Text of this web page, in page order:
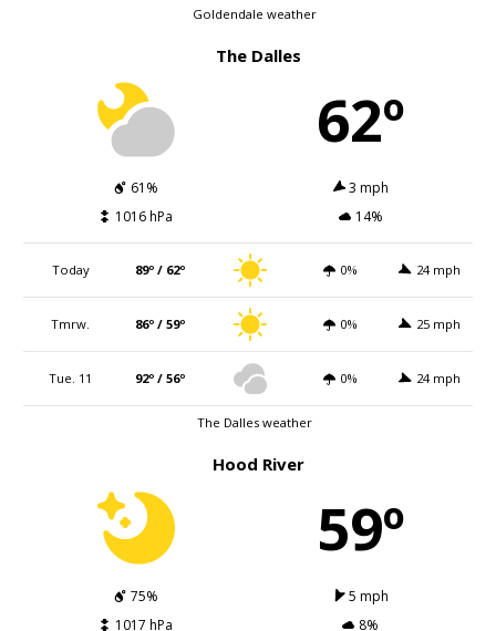
Goldendale weather
The Dalles
62º
61%
3 mph
1016 hPa
14%
Today 89º / 62º 0% 24 mph
Tmrw. 86º / 59º 0% 25 mph
Tue. 11 92º / 56º 0% 24 mph
The Dalles weather
Hood River
59º
75%
5 mph
1017 hPa
8%